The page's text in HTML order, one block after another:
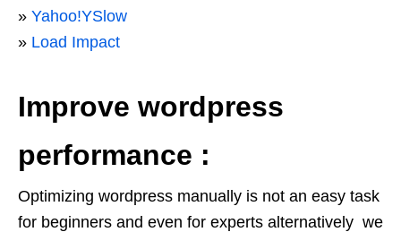
» Yahoo!YSlow
» Load Impact
Improve wordpress
performance :
Optimizing wordpress manually is not an easy task
for beginners and even for experts alternatively we